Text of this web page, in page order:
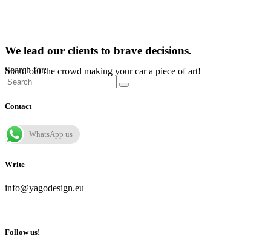
We lead our clients to brave decisions.
Stand out the crowd making your car a piece of art!
Search for:
Contact
WhatsApp us
Write
info@yagodesign.eu
Follow us!